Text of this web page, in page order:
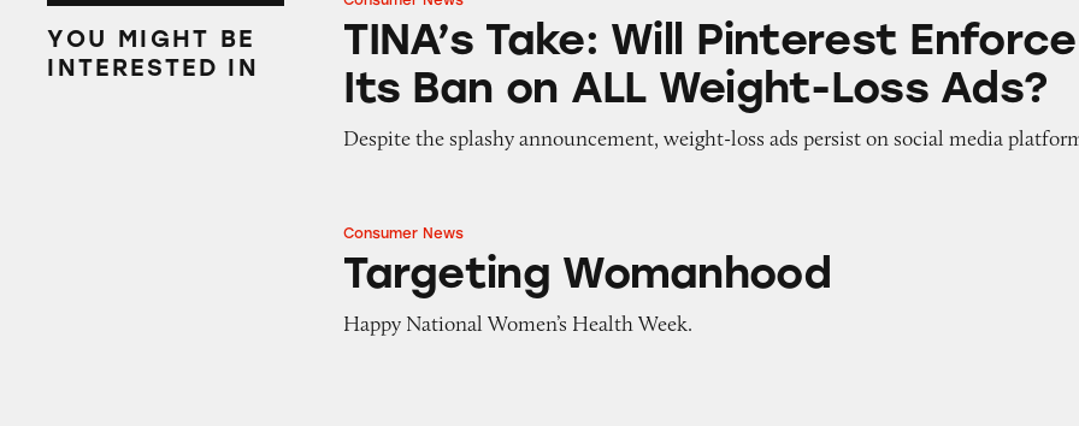
YOU MIGHT BE
INTERESTED IN
TINA’s Take: Will Pinterest Enforce Its Ban on ALL Weight-Loss
TINA’s Take: Will Pinterest Enforce
Its Ban on ALL Weight-Loss Ads?
Despite the splashy announcement, weight-loss ads persist on social media
Targeting Womanhood
Consumer News
Targeting Womanhood
Happy National Women’s Health Week.